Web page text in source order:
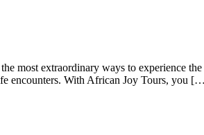
extraordinary ways to experience the
encounters. With African Joy Tours, you